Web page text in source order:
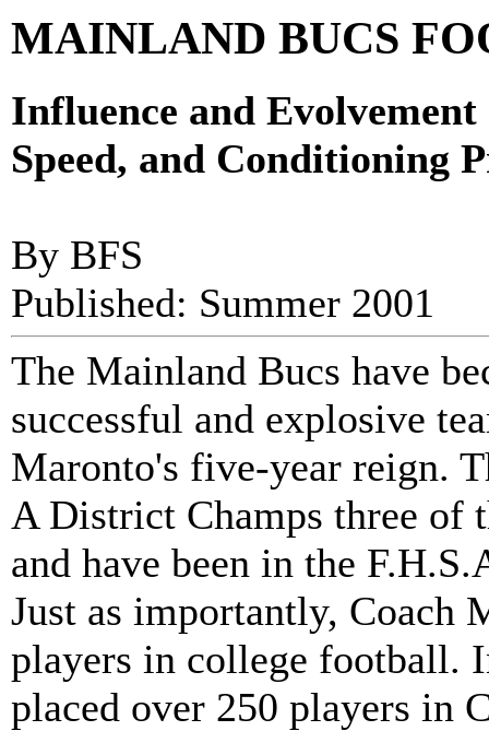
MAINLAND BUCS
Influence and
Speed, and Conditioning
By BFS
Published: Summer 2001
The Mainland Bucs have
successful and explosive
Maronto's five-year reign.
A District Champs three of
and have been in the
Just as importantly, Coach
players in college football.
placed over 250 players in